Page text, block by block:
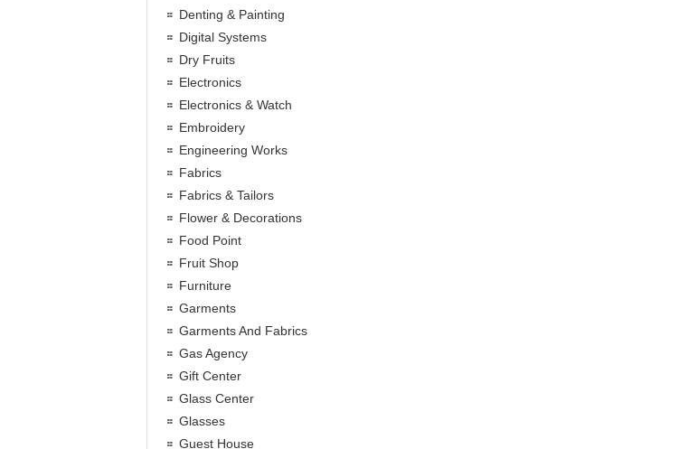
Denting & Painting
Digital Systems
Dry Fruits
Electronics
Electronics & Watch
Embroidery
Engineering Works
Fabrics
Fabrics & Tailors
Flower & Decorations
Food Point
Fruit Shop
Furniture
Garments
Garments And Fabrics
Gas Agency
Gift Center
Glass Center
Glasses
Guest House